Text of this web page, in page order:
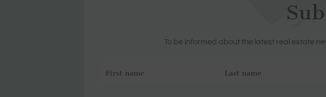
To be informed about the latest real estate